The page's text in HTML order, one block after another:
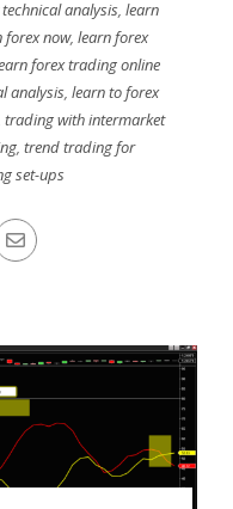
analysis, learn
forex now, learn forex
forex trading online
analysis,learn to forex
trading with intermarket
,trend trading for
set-ups